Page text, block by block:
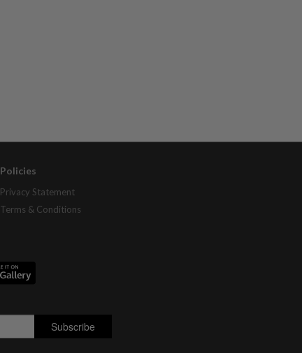
Policies
Privacy Statement
Terms & Conditions